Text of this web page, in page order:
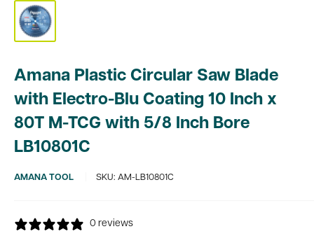
Amana Plastic Circular Saw Blade
with Electro-Blu Coating 10 Inch x
80T M-TCG with 5/8 Inch Bore
LB10801C
AMANA TOOL SKU: AM-LB10801C
0 reviews